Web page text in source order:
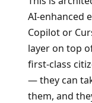
AI-enhanced
Copilot or
layer on top
first-class
— they can
them, and